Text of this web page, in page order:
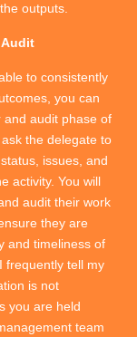
outputs.
to consistently
you can
and audit phase of
the delegate to
issues, and
activity. You will
audit their work
they are
and timeliness of
frequently tell my
is not
you are held
team